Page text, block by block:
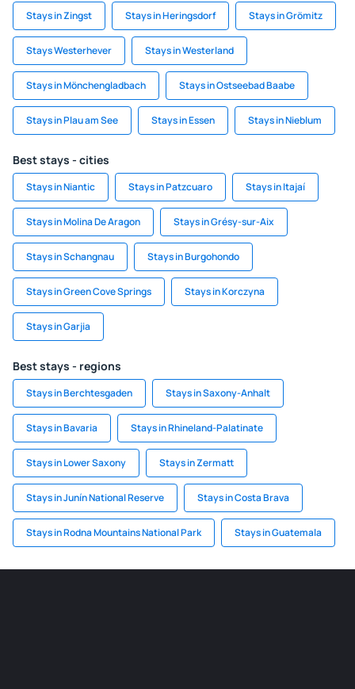
Stays in Zingst Stays in Heringsdorf Stays in Grömitz
Stays Westerhever Stays in Westerland
Stays in Mönchengladbach Stays in Ostseebad Baabe
Stays in Plau am See Stays in Essen Stays in Nieblum
Best stays - cities
Stays in Niantic Stays in Patzcuaro Stays in Itajaí
Stays in Molina De Aragon Stays in Grésy-sur-Aix
Stays in Schangnau Stays in Burgohondo
Stays in Green Cove Springs Stays in Korczyna
Stays in Garjia
Best stays - regions
Stays in Berchtesgaden Stays in Saxony-Anhalt
Stays in Bavaria Stays in Rhineland-Palatinate
Stays in Lower Saxony Stays in Zermatt
Stays in Junín National Reserve Stays in Costa Brava
Stays in Rodna Mountains National Park Stays in Guatemala